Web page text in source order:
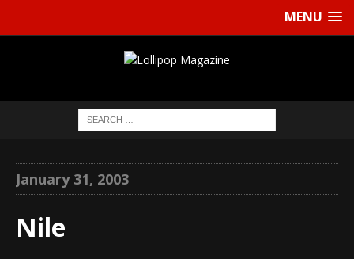
MENU
January 31, 2003
Nile